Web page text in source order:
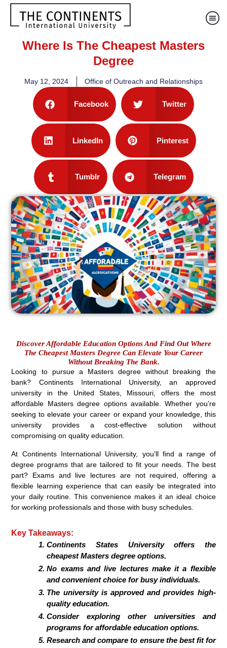
Where Is The Cheapest Masters
Degree
May 12, 2024 Office of Outreach and Relationships
Facebook Twitter
LinkedIn Pinterest
Tumblr Telegram
Discover Affordable Education Options And Find Out Where
The Cheapest Masters Degree Can Elevate Your Career
Without Breaking The Bank.
Looking to pursue a Masters degree without breaking the
bank? Continents International University, an approved
university in the United States, Missouri, offers the most
affordable Masters degree options available. Whether you’re
seeking to elevate your career or expand your knowledge, this
university provides a cost-effective solution without
compromising on quality education.
At Continents International University, you’ll find a range of
degree programs that are tailored to fit your needs. The best
part? Exams and live lectures are not required, offering a
flexible learning experience that can easily be integrated into
your daily routine. This convenience makes it an ideal choice
for working professionals and those with busy schedules.
Key Takeaways:
Continents States University offers the
cheapest Masters degree options.
No exams and live lectures make it a flexible
and convenient choice for busy individuals.
The university is approved and provides high-
quality education.
Consider exploring other universities and
programs for affordable education options.
Research and compare to ensure the best fit for